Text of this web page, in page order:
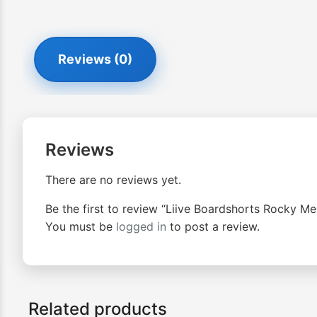
Reviews (0)
Reviews
There are no reviews yet.
Be the first to review “Liive Boardshorts Rocky
You must be logged in to post a review.
Related products